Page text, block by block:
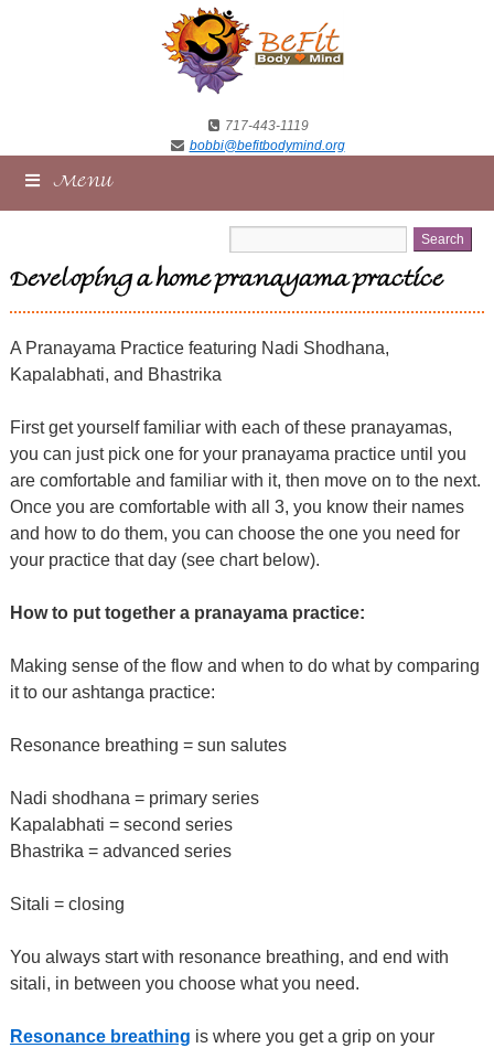
717-443-1119
bobbi@befitbodymind.org
Menu
Developing a home pranayama practice
A Pranayama Practice featuring Nadi Shodhana,
Kapalabhati, and Bhastrika
First get yourself familiar with each of these pranayamas,
you can just pick one for your pranayama practice until you
are comfortable and familiar with it, then move on to the next.
Once you are comfortable with all 3, you know their names
and how to do them, you can choose the one you need for
your practice that day (see chart below).
How to put together a pranayama practice:
Making sense of the flow and when to do what by comparing
it to our ashtanga practice:
Resonance breathing = sun salutes
Nadi shodhana = primary series
Kapalabhati = second series
Bhastrika = advanced series
Sitali = closing
You always start with resonance breathing, and end with
sitali, in between you choose what you need.
Resonance breathing is where you get a grip on your